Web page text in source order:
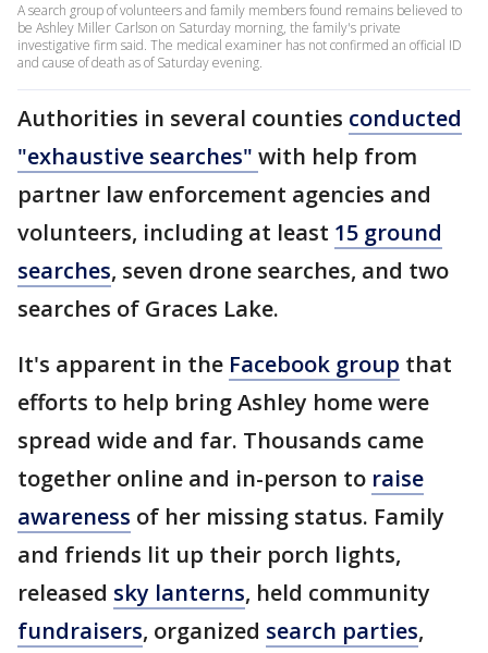
A search group of volunteers and family members found remains believed to
be Ashley Miller Carlson on Saturday morning, the family's private
investigative firm said. The medical examiner has not confirmed an official ID
and cause of death as of Saturday evening.
Authorities in several counties conducted
"exhaustive searches" with help from
partner law enforcement agencies and
volunteers, including at least 15 ground
searches, seven drone searches, and two
searches of Graces Lake.
It's apparent in the Facebook group that
efforts to help bring Ashley home were
spread wide and far. Thousands came
together online and in-person to raise
awareness of her missing status. Family
and friends lit up their porch lights,
released sky lanterns, held community
fundraisers, organized search parties,